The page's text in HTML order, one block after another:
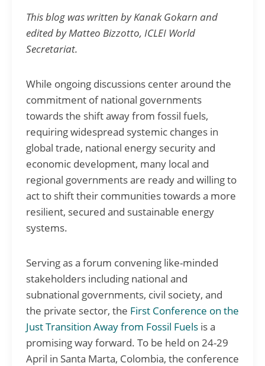
This blog was written by Kanak Gokarn and
edited by Matteo Bizzotto, ICLEI World
Secretariat.
While ongoing discussions center around the
commitment of national governments
towards the shift away from fossil fuels,
requiring widespread systemic changes in
global trade, national energy security and
economic development, many local and
regional governments are ready and willing to
act to shift their communities towards a more
resilient, secured and sustainable energy
systems.
Serving as a forum convening like-minded
stakeholders including national and
subnational governments, civil society, and
the private sector, the First Conference on the
Just Transition Away from Fossil Fuels is a
promising way forward. To be held on 24-29
April in Santa Marta, Colombia, the conference